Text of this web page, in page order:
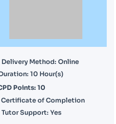
Delivery Method: Online
10 Hour(s)
Points: 10
Certificate of Completion
Tutor Support: Yes